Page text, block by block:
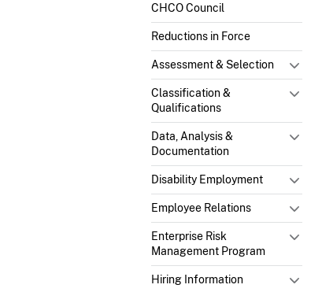
CHCO Council
Reductions in Force
Assessment & Selection
Classification &
Qualifications
Data, Analysis &
Documentation
Disability Employment
Employee Relations
Enterprise Risk
Management Program
Hiring Information